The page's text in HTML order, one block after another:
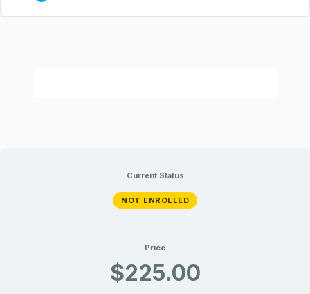
Current Status
NOT ENROLLED
Price
$225.00